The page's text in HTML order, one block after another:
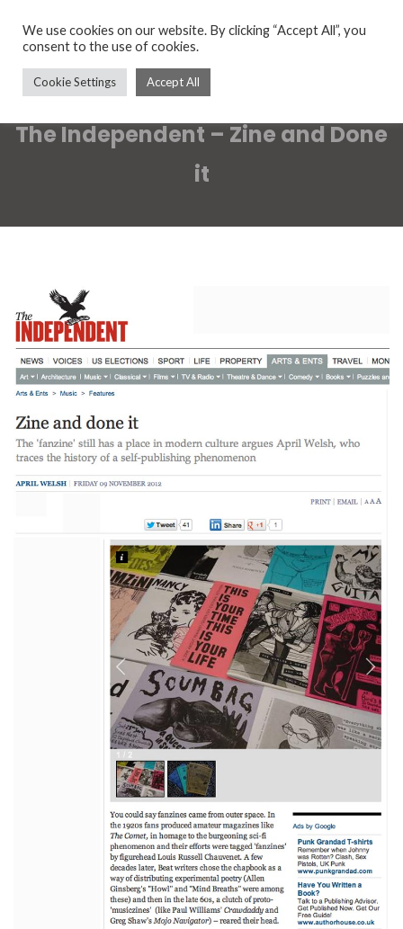
The Independent – Zine and Done
it
We use cookies on our website. By clicking “Accept All”, you
consent to the use of cookies.
Cookie Settings Accept All